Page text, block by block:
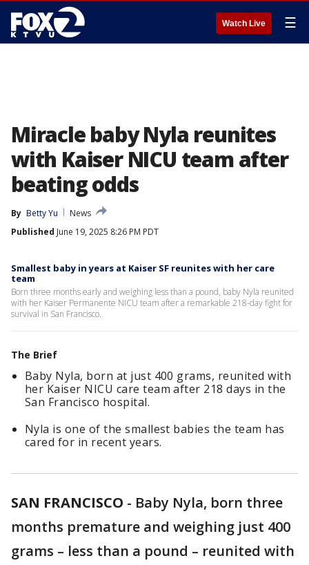
Watch Live ☰
Miracle baby Nyla reunites
with Kaiser NICU team after
beating odds
By Betty Yu
News
Published June 19, 2025 8:26 PM PDT
Smallest baby in years at Kaiser SF reunites with her care
team
Born three months early and weighing less than a pound, baby Nyla reunited
with her Kaiser Permanente NICU team after a remarkable 218-day fight for
survival in San Francisco.
The Brief
Baby Nyla, born at just 400 grams, reunited with
her Kaiser NICU care team after 218 days in the
San Francisco hospital.
Nyla is one of the smallest babies the team has
cared for in recent years.
SAN FRANCISCO - Baby Nyla, born three
months premature and weighing just 400
grams – less than a pound – reunited with